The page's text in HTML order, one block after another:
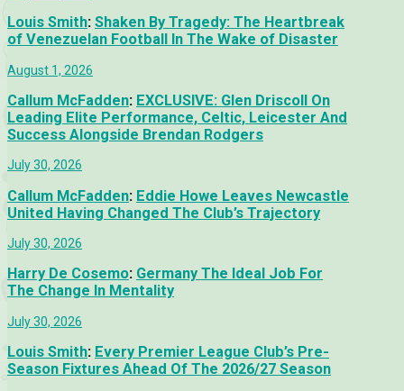
Louis Smith: Shaken By Tragedy: The Heartbreak
of Venezuelan Football In The Wake of Disaster
August 1, 2026
Callum McFadden: EXCLUSIVE: Glen Driscoll On
Leading Elite Performance, Celtic, Leicester And
Success Alongside Brendan Rodgers
July 30, 2026
Callum McFadden: Eddie Howe Leaves Newcastle
United Having Changed The Club’s Trajectory
July 30, 2026
Harry De Cosemo: Germany The Ideal Job For
The Change In Mentality
July 30, 2026
Louis Smith: Every Premier League Club’s Pre-
Season Fixtures Ahead Of The 2026/27 Season